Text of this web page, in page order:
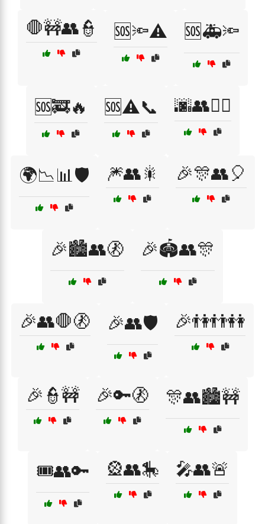
🛑🚧👥👮 🆘🔦⚠️ 🆘🚑🔦
🆘🚒🔥 🆘⚠️📞 🌆👥🚶‍♀️
🌍📉📊🛡️ 🎆👥🎇 🎉🎊👥🎈
🎉🏙️👥🚷 🎉🏟️👥🎊
🎉👥🛑🚷 🎉👥🛡️ 🎉👫👬👭
🎉👮🚧 🎉🔑🚷 🎊👥🏙️🚧
🎟️👥🔑 🎡👥🎠 🎤👥🚨